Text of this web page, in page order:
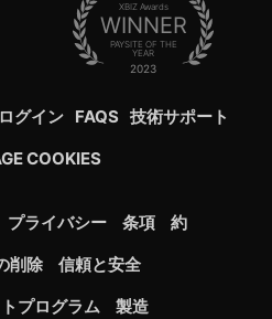
XBIZ Awards
WINNER
PAYSITE OF THE
YEAR
2023
ログイン FAQS 技術サポート
COOKIES
プライバシー 条項
約
削除
信頼と安全
プログラム
製造